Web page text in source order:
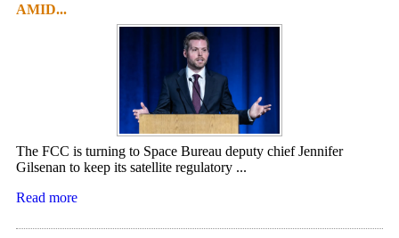
AMID...
The FCC is turning to Space Bureau deputy chief Jennifer
Gilsenan to keep its satellite regulatory ...
Read more